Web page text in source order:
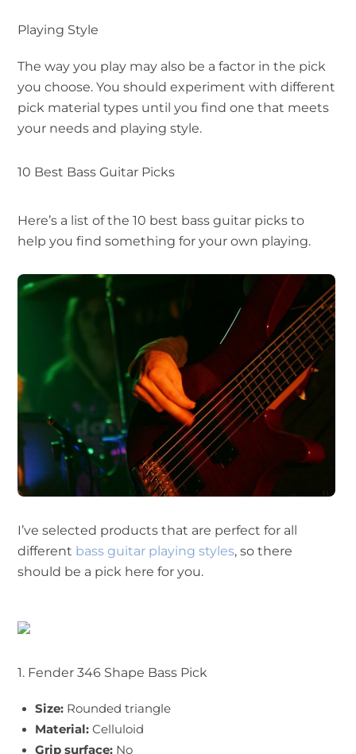
Playing Style
The way you play may also be a factor in the pick
you choose. You should experiment with different
pick material types until you find one that meets
your needs and playing style.
10 Best Bass Guitar Picks
Here’s a list of the 10 best bass guitar picks to
help you find something for your own playing.
I’ve selected products that are perfect for all
different bass guitar playing styles, so there
should be a pick here for you.
1. Fender 346 Shape Bass Pick
Size: Rounded triangle
Material:Celluloid
Grip surface: No